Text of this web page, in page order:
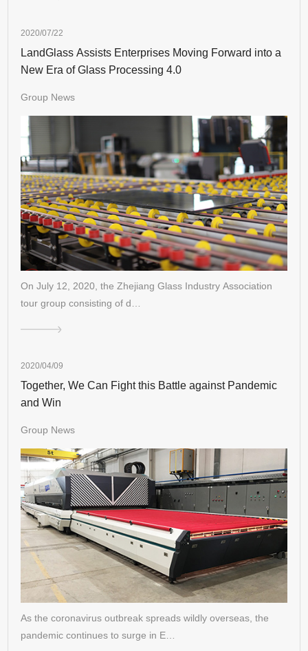
2020/07/22
LandGlass Assists Enterprises Moving Forward into a
New Era of Glass Processing 4.0
Group News
On July 12, 2020, the Zhejiang Glass Industry Association
tour group consisting of d…
2020/04/09
Together, We Can Fight this Battle against Pandemic
and Win
Group News
As the coronavirus outbreak spreads wildly overseas, the
pandemic continues to surge in E…